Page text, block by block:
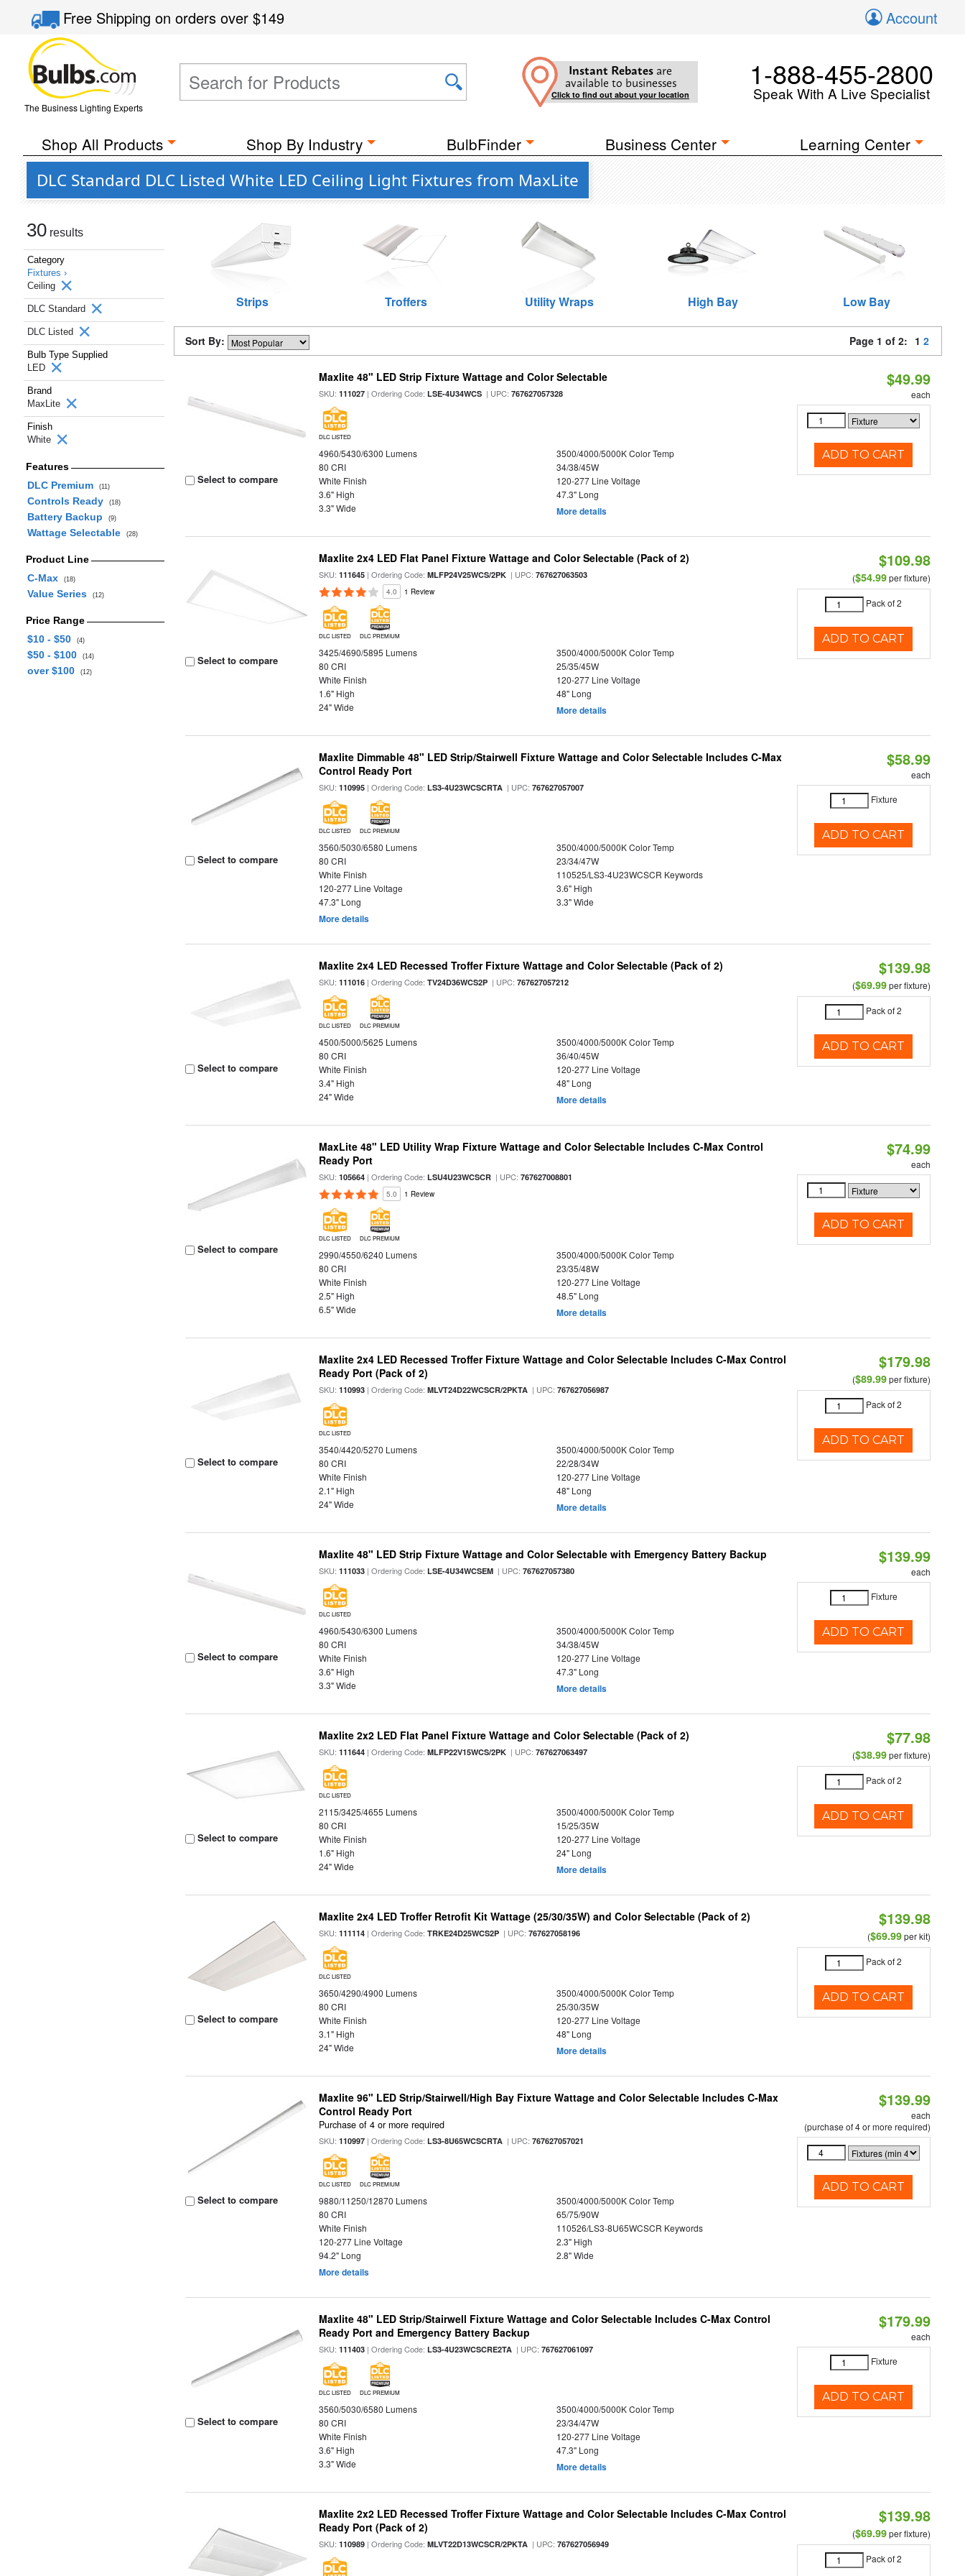
Free Shippingon orders over$149 Account
The Business Lighting Experts
Instant Rebates are
available to businesses
Click to find out about your location
1-888-455-2800
Speak With A Live Specialist
Shop All Products Shop By Industry BulbFinder Business Center Learning Center
DLC Standard DLC Listed White LED Ceiling Light Fixtures from MaxLite
30 results
Category
Fixtures ›
Ceiling
DLC Standard
DLC Listed
Bulb Type Supplied
LED
Brand
MaxLite
Finish
White
Features
DLC Premium
(11)
Controls Ready (18)
Battery Backup (9)
Wattage Selectable (28)
Product Line
C-Max
(18)
Value Series (12)
Price Range
$10 - $50
(4)
$50 - $100 (14)
over $100 (12)
Strips Troffers Utility Wraps High Bay Low Bay
Sort By: Page 1 of 2: 1 2
Select to compare
Maxlite 48" LED Strip Fixture Wattage and Color Selectable
SKU:111027 | Ordering Code:LSE-4U34WCS | UPC:767627057328
DLC LISTED
4960/5430/6300 Lumens
3500/4000/5000K Color Temp
80 CRI
34/38/45W
White Finish
120-277 Line Voltage
3.6" High
47.3" Long
3.3" Wide
More details
$49.99
each
ADD TO CART
Select to compare
Maxlite 2x4 LED Flat Panel Fixture Wattage and Color Selectable (Pack of 2)
SKU:111645 | Ordering Code:MLFP24V25WCS/2PK | UPC:767627063503
4.0 1 Review
DLC LISTED DLC PREMIUM
3425/4690/5895 Lumens
3500/4000/5000K Color Temp
80 CRI
25/35/45W
White Finish
120-277 Line Voltage
1.6" High
48" Long
24" Wide
More details
$109.98
($54.99per fixture)
Pack of 2
ADD TO CART
Select to compare
Maxlite Dimmable 48" LED Strip/Stairwell Fixture Wattage and Color Selectable Includes C-Max
Control Ready Port
SKU:110995 | Ordering Code:LS3-4U23WCSCRTA | UPC:767627057007
DLC LISTED DLC PREMIUM
3560/5030/6580 Lumens
3500/4000/5000K Color Temp
80 CRI
23/34/47W
White Finish
110525/LS3-4U23WCSCR Keywords
120-277 Line Voltage
3.6" High
47.3" Long
3.3" Wide
More details
$58.99
each
Fixture
ADD TO CART
Select to compare
Maxlite 2x4 LED Recessed Troffer Fixture Wattage and Color Selectable (Pack of 2)
SKU:111016 | Ordering Code:TV24D36WCS2P | UPC:767627057212
DLC LISTED DLC PREMIUM
4500/5000/5625 Lumens
3500/4000/5000K Color Temp
80 CRI
36/40/45W
White Finish
120-277 Line Voltage
3.4" High
48" Long
24" Wide
More details
$139.98
($69.99per fixture)
Pack of 2
ADD TO CART
Select to compare
MaxLite 48" LED Utility Wrap Fixture Wattage and Color Selectable Includes C-Max Control
Ready Port
SKU:105664 | Ordering Code:LSU4U23WCSCR | UPC:767627008801
5.0 1 Review
DLC LISTED DLC PREMIUM
2990/4550/6240 Lumens
3500/4000/5000K Color Temp
80 CRI
23/35/48W
White Finish
120-277 Line Voltage
2.5" High
48.5" Long
6.5" Wide
More details
$74.99
each
ADD TO CART
Select to compare
Maxlite 2x4 LED Recessed Troffer Fixture Wattage and Color Selectable Includes C-Max Control
Ready Port (Pack of 2)
SKU:110993 | Ordering Code:MLVT24D22WCSCR/2PKTA | UPC:767627056987
DLC LISTED
3540/4420/5270 Lumens
3500/4000/5000K Color Temp
80 CRI
22/28/34W
White Finish
120-277 Line Voltage
2.1" High
48" Long
24" Wide
More details
$179.98
($89.99per fixture)
Pack of 2
ADD TO CART
Select to compare
Maxlite 48" LED Strip Fixture Wattage and Color Selectable with Emergency Battery Backup
SKU:111033 | Ordering Code:LSE-4U34WCSEM | UPC:767627057380
DLC LISTED
4960/5430/6300 Lumens
3500/4000/5000K Color Temp
80 CRI
34/38/45W
White Finish
120-277 Line Voltage
3.6" High
47.3" Long
3.3" Wide
More details
$139.99
each
Fixture
ADD TO CART
Select to compare
Maxlite 2x2 LED Flat Panel Fixture Wattage and Color Selectable (Pack of 2)
SKU:111644 | Ordering Code:MLFP22V15WCS/2PK | UPC:767627063497
DLC LISTED
2115/3425/4655 Lumens
3500/4000/5000K Color Temp
80 CRI
15/25/35W
White Finish
120-277 Line Voltage
1.6" High
24" Long
24" Wide
More details
$77.98
($38.99per fixture)
Pack of 2
ADD TO CART
Select to compare
Maxlite 2x4 LED Troffer Retrofit Kit Wattage (25/30/35W) and Color Selectable (Pack of 2)
SKU:111114 | Ordering Code:TRKE24D25WCS2P | UPC:767627058196
DLC LISTED
3650/4290/4900 Lumens
3500/4000/5000K Color Temp
80 CRI
25/30/35W
White Finish
120-277 Line Voltage
3.1" High
48" Long
24" Wide
More details
$139.98
($69.99per kit)
Pack of 2
ADD TO CART
Select to compare
Maxlite 96" LED Strip/Stairwell/High Bay Fixture Wattage and Color Selectable Includes C-Max
Control Ready Port
Purchase of 4 or more required
SKU:110997 | Ordering Code:LS3-8U65WCSCRTA | UPC:767627057021
DLC LISTED DLC PREMIUM
9880/11250/12870 Lumens
3500/4000/5000K Color Temp
80 CRI
65/75/90W
White Finish
110526/LS3-8U65WCSCR Keywords
120-277 Line Voltage
2.3" High
94.2" Long
2.8" Wide
More details
$139.99
each
(purchase of 4 or more required)
ADD TO CART
Select to compare
Maxlite 48" LED Strip/Stairwell Fixture Wattage and Color Selectable Includes C-Max Control
Ready Port and Emergency Battery Backup
SKU:111403 | Ordering Code:LS3-4U23WCSCRE2TA | UPC:767627061097
DLC LISTED DLC PREMIUM
3560/5030/6580 Lumens
3500/4000/5000K Color Temp
80 CRI
23/34/47W
White Finish
120-277 Line Voltage
3.6" High
47.3" Long
3.3" Wide
More details
$179.99
each
Fixture
ADD TO CART
Maxlite 2x2 LED Recessed Troffer Fixture Wattage and Color Selectable Includes C-Max Control
Ready Port (Pack of 2)
SKU:110989 | Ordering Code:MLVT22D13WCSCR/2PKTA | UPC:767627056949
$139.98
($69.99per fixture)
Pack of 2